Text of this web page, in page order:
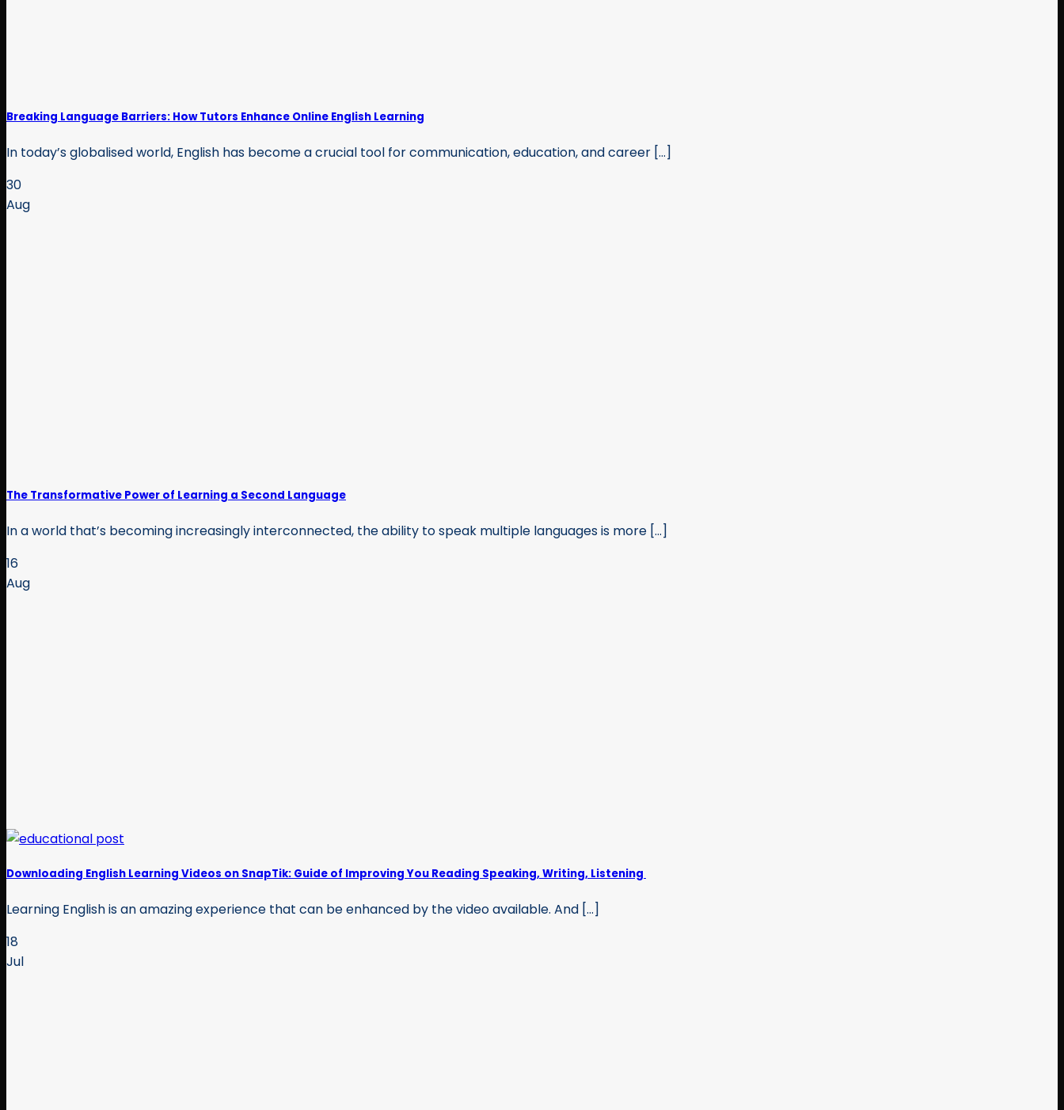
Breaking Language Barriers: How Tutors Enhance Online English Learning
In today’s globalised world, English has become a crucial tool for communication, education, and career [...]
30
Aug
The Transformative Power of Learning a Second Language
In a world that’s becoming increasingly interconnected, the ability to speak multiple languages is more [...]
16
Aug
Downloading English Learning Videos on SnapTik: Guide of Improving You Reading Speaking, Writing, Listening
Learning English is an amazing experience that can be enhanced by the video available. And [...]
18
Jul